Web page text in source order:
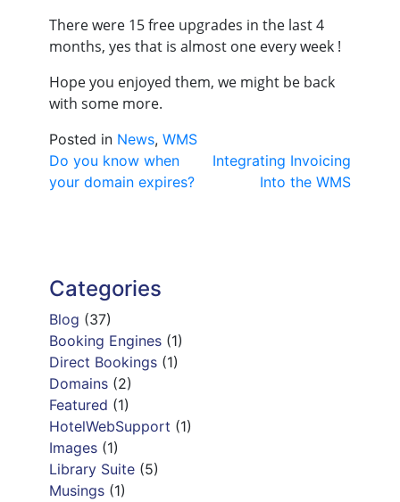
There were 15 free upgrades in the last 4
months, yes that is almost one every week !
Hope you enjoyed them, we might be back
with some more.
Posted in News, WMS
Post
navigation
Do you know when
your domain expires?
Integrating Invoicing
Into the WMS
Categories
Blog (37)
Booking Engines(1)
Direct Bookings(1)
Domains(2)
Featured (1)
HotelWebSupport (1)
Images(1)
Library Suite(5)
Musings(1)